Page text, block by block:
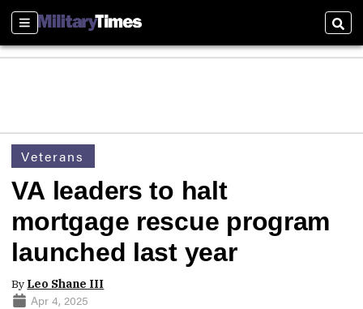
Sections
Veterans
VA leaders to halt
mortgage rescue program
launched last year
By Leo Shane III
Apr 4, 2025